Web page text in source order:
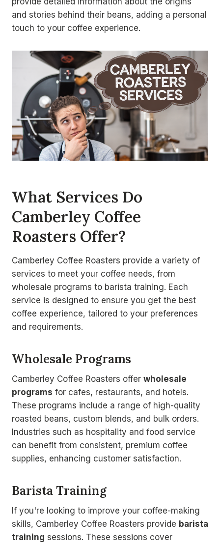
and stories behind their beans, adding a personal
touch to your coffee experience.
What Services Do
Camberley Coffee
Roasters Offer?
Camberley Coffee Roasters provide a variety of
services to meet your coffee needs, from
wholesale programs to barista training. Each
service is designed to ensure you get the best
coffee experience, tailored to your preferences
and requirements.
Wholesale Programs
Camberley Coffee Roasters offer wholesale
programs for cafes, restaurants, and hotels.
These programs include a range of high-quality
roasted beans, custom blends, and bulk orders.
Industries such as hospitality and food service
can benefit from consistent, premium coffee
supplies, enhancing customer satisfaction.
Barista Training
If you're looking to improve your coffee-making
skills, Camberley Coffee Roasters provide barista
training sessions. These sessions cover